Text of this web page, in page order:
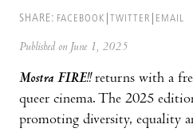
SHARE: FACEBOOK TWITTER EMAIL
Published on June 1, 2025
Mostra FIRE!!returns with a
queer cinema. The 2025
promoting diversity, equality